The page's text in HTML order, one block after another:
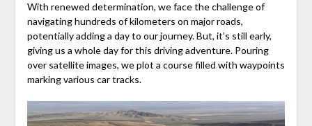
With renewed determination, we face the challenge of
navigating hundreds of kilometers on major roads,
potentially adding a day to our journey. But, it’s still early,
giving us a whole day for this driving adventure. Pouring
over satellite images, we plot a course filled with waypoints
marking various car tracks.